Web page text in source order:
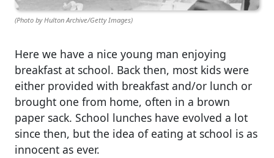
(Photo by Hulton Archive/Getty Images)
Here we have a nice young man enjoying
breakfast at school. Back then, most kids were
either provided with breakfast and/or lunch or
brought one from home, often in a brown
paper sack. School lunches have evolved a lot
since then, but the idea of eating at school is as
innocent as ever.